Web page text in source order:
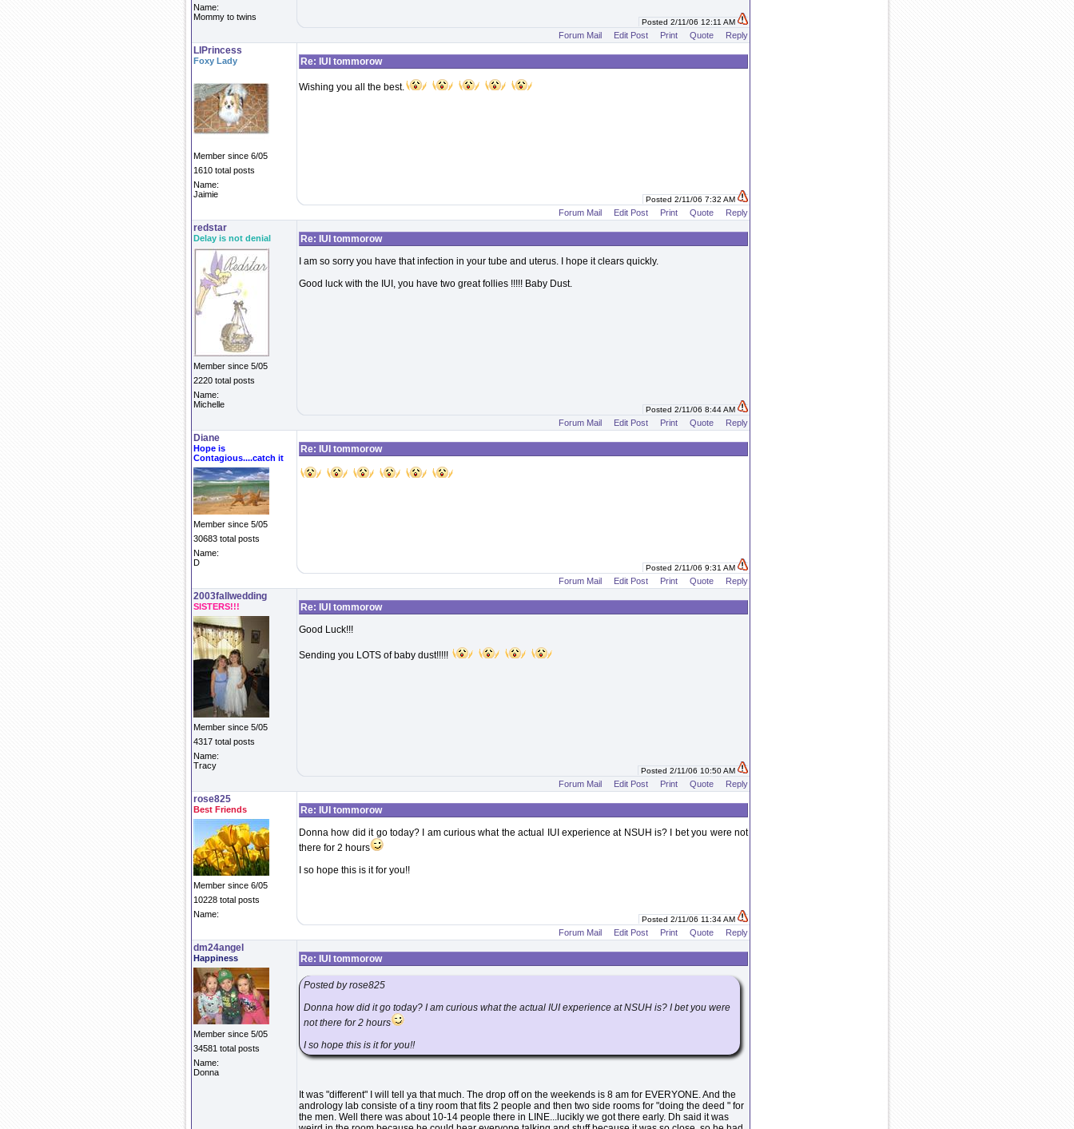
Name:
Mommy to twins
Posted 2/11/06 12:11 AM
Forum Mail Edit Post Print Quote Reply
LIPrincess
Foxy Lady
Member since 6/05
1610 total posts
Name:
Jaimie
Re: IUI tommorow
Wishing you all the best.
Posted 2/11/06 7:32 AM
Forum Mail Edit Post Print Quote Reply
redstar
Delay is not denial
Member since 5/05
2220 total posts
Name:
Michelle
Re: IUI tommorow
I am so sorry you have that infection in your tube and uterus. I hope it clears quickly.
Good luck with the IUI, you have two great follies !!!!! Baby Dust.
Posted 2/11/06 8:44 AM
Forum Mail Edit Post Print Quote Reply
Diane
Hope is
Contagious....catch it
Member since 5/05
30683 total posts
Name:
D
Re: IUI tommorow
Posted 2/11/06 9:31 AM
Forum Mail Edit Post Print Quote Reply
2003fallwedding
SISTERS!!!
Member since 5/05
4317 total posts
Name:
Tracy
Re: IUI tommorow
Good Luck!!!
Sending you LOTS of baby dust!!!!!
Posted 2/11/06 10:50 AM
Forum Mail Edit Post Print Quote Reply
rose825
Best Friends
Member since 6/05
10228 total posts
Name:
Re: IUI tommorow
Donna how did it go today? I am curious what the actual IUI experience at NSUH is? I bet you were not
there for 2 hours
I so hope this is it for you!!
Posted 2/11/06 11:34 AM
Forum Mail Edit Post Print Quote Reply
dm24angel
Happiness
Member since 5/05
34581 total posts
Name:
Donna
Re: IUI tommorow
Posted by rose825
Donna how did it go today? I am curious what the actual IUI experience at NSUH is? I bet you were
not there for 2 hours
I so hope this is it for you!!
It was "different" I will tell ya that much. The drop off on the weekends is 8 am for EVERYONE. And the
andrology lab consiste of a tiny room that fits 2 people and then two side rooms for "doing the deed " for
the men. Well there was about 10-14 people there in LINE...lucikly we got there early. Dh said it was